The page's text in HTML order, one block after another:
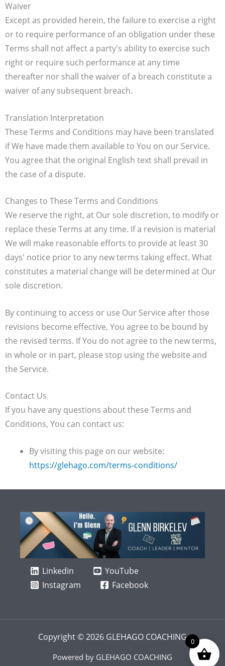
Waiver
Except as provided herein, the failure to exercise a right
or to require performance of an obligation under these
Terms shall not affect a party's ability to exercise such
right or require such performance at any time
thereafter nor shall the waiver of a breach constitute a
waiver of any subsequent breach.
Translation Interpretation
These Terms and Conditions may have been translated
if We have made them available to You on our Service.
You agree that the original English text shall prevail in
the case of a dispute.
Changes to These Terms and Conditions
We reserve the right, at Our sole discretion, to modify or
replace these Terms at any time. If a revision is material
We will make reasonable efforts to provide at least 30
days' notice prior to any new terms taking effect. What
constitutes a material change will be determined at Our
sole discretion.
By continuing to access or use Our Service after those
revisions become effective, You agree to be bound by
the revised terms. If You do not agree to the new terms,
in whole or in part, please stop using the website and
the Service.
Contact Us
If you have any questions about these Terms and
Conditions, You can contact us:
By visiting this page on our website:
https://glehago.com/terms-conditions/
Linkedin
YouTube
Instagram
Facebook
Copyright © 2026 GLEHAGO COACHING
Powered by GLEHAGO COACHING
0